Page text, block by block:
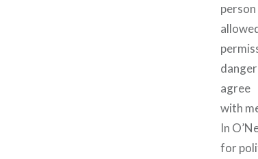
agree
with
In
for